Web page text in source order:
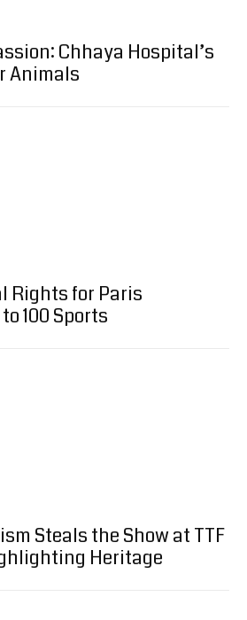
Chhaya Hospital’s
Animals
Rights for Paris
100 Sports
Steals the Show at TTF
Heritage